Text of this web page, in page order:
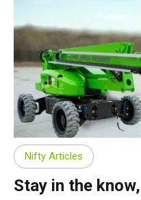
Nifty Articles
Stay in the